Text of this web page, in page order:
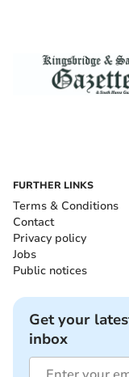
FURTHER LINKS
Terms & Conditions
Contact
Privacy policy
Jobs
Public notices
Get your
inbox